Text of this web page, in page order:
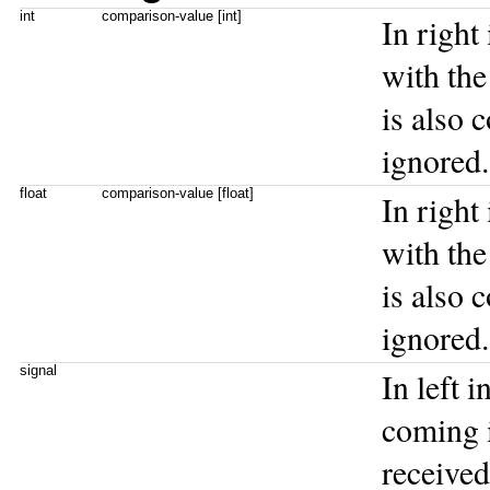
int comparison-value [int]
In right
with
is also
ignored.
float comparison-value [float]
In right
with
is also
ignored.
signal
In left
coming